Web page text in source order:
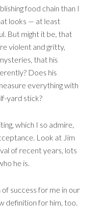
food chain than I
looks — at least
But might it be, that
violent and gritty,
that his
Does his
everything with
yard stick?
which I so admire,
Look at Jim
of recent years, lots
he is.
success for me in our
definition for him, too.